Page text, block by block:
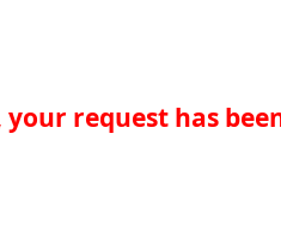
your request has